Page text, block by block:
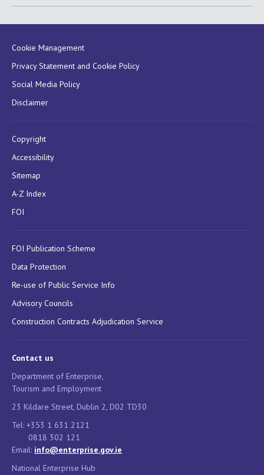
Cookie Management
Privacy Statement and Cookie Policy
Social Media Policy
Disclaimer
Copyright
Accessibility
Sitemap
A-Z Index
FOI
FOI Publication Scheme
Data Protection
Re-use of Public Service Info
Advisory Councils
Construction Contracts Adjudication Service
Contact us
Department of Enterprise,
Tourism and Employment
23 Kildare Street, Dublin 2, D02 TD30
Tel: +353 1 631 2121
0818 302 121
Email: info@enterprise.gov.ie
National Enterprise Hub